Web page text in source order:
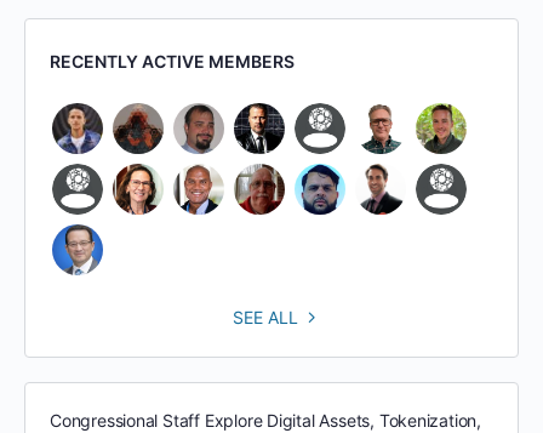
RECENTLY ACTIVE MEMBERS
SEE ALL
Congressional Staff Explore Digital Assets, Tokenization,